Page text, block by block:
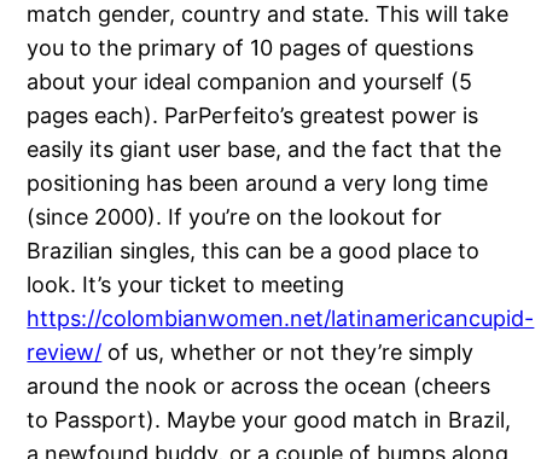
match gender, country and state. This will take
you to the primary of 10 pages of questions
about your ideal companion and yourself (5
pages each). ParPerfeito’s greatest power is
easily its giant user base, and the fact that the
positioning has been around a very long time
(since 2000). If you’re on the lookout for
Brazilian singles, this can be a good place to
look. It’s your ticket to meeting
https://colombianwomen.net/latinamericancupid-
review/ of us, whether or not they’re simply
around the nook or across the ocean (cheers
to Passport). Maybe your good match in Brazil,
a newfound buddy, or a couple of bumps along